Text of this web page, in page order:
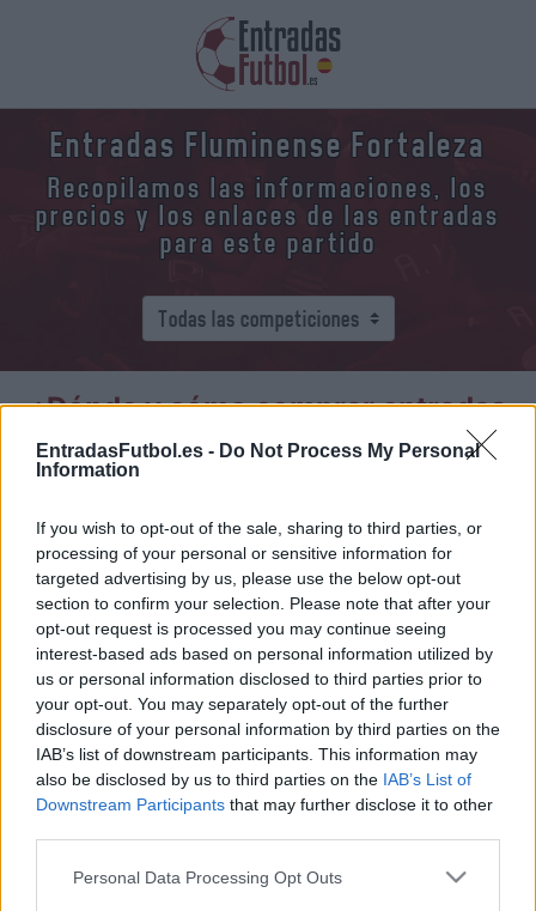
EntradasFutbol.es - Do Not Process My Personal
Information
If you wish to opt-out of the sale, sharing to third parties, or
processing of your personal or sensitive information for
targeted advertising by us, please use the below opt-out
section to confirm your selection. Please note that after your
opt-out request is processed you may continue seeing
interest-based ads based on personal information utilized by
us or personal information disclosed to third parties prior to
your opt-out. You may separately opt-out of the further
disclosure of your personal information by third parties on the
IAB’s list of downstream participants. This information may
also be disclosed by us to third parties on the IAB’s List of
Downstream Participants that may further disclose it to other
Please note that this website/app uses one or more Google
Personal Data Processing Opt Outs
Entradas Fluminense Fortaleza
Recopilamos las informaciones, los
precios y los enlaces de las entradas
para este partido
¿Dónde y cómo comprar entradas
Fluminense Fortaleza?
Recopilamos las informaciones para comprar
entradas para el partido Fluminense Fortaleza
que se jugarà sábado 16 de agosto de 2025
16h00. Somos un comparador de entradas que
se encarga de trabajar con los mejores canales
de venta, de forma que siempre podremos
encontrar el mejor precio par este partido de
Championnat Bresil entre Fluminense y
Fortaleza.